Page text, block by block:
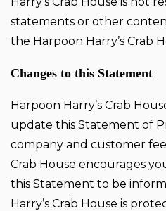
statements or other
the Harpoon Harry’s Crab
Changes to this Statement
Harpoon Harry’s Crab
update this Statement of
company and customer
Crab House encourages
this Statement to be
Harry’s Crab House is